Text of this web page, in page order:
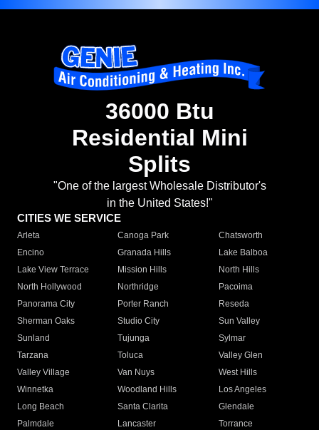
36000 Btu
Residential Mini
Splits
"One of the largest Wholesale Distributor's
in the United States!"
CITIES WE SERVICE
Arleta Canoga Park
Chatsworth
Encino
Granada Hills
Lake Balboa
Lake View Terrace
Mission Hills
North Hills
North Hollywood
Northridge
Pacoima
Panorama City
Porter Ranch
Reseda
Sherman Oaks
Studio City
Sun Valley
Sunland
Tujunga
Sylmar
Tarzana
Toluca
Valley Glen
Valley Village
Van Nuys
West Hills
Winnetka
Woodland Hills
Los Angeles
Long Beach
Santa Clarita
Glendale
Palmdale
Lancaster
Torrance